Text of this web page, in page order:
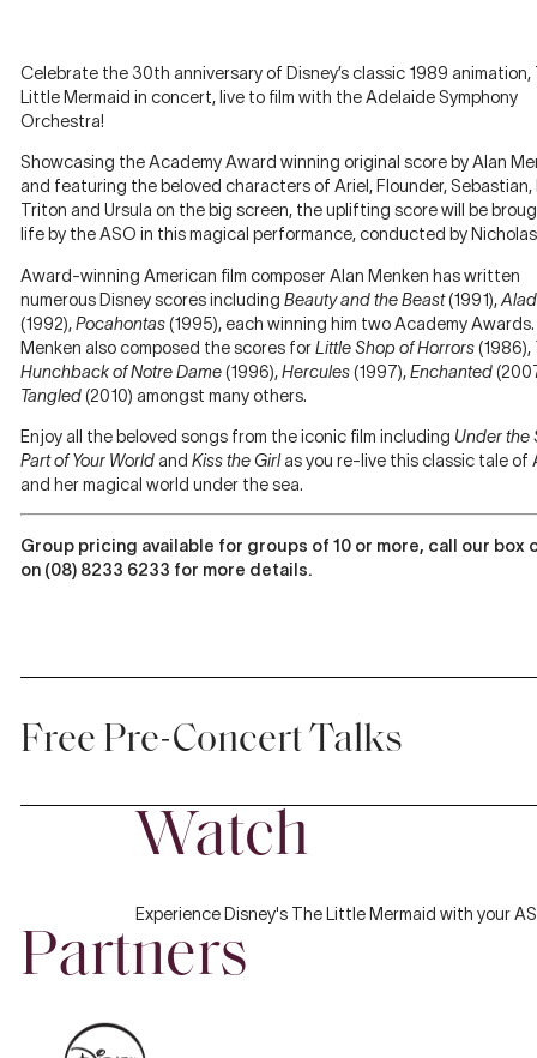
Celebrate the 30th anniversary of Disney’s classic 1989 animation,
Little Mermaid in concert, live to film with the Adelaide Symphony
Orchestra!
Showcasing the Academy Award winning original score by Alan
and featuring the beloved characters of Ariel, Flounder, Sebastian,
Triton and Ursula on the big screen, the uplifting score will be
life by the ASO in this magical performance, conducted by
Award-winning American film composer Alan Menken has written
numerous Disney scores includingBeauty and the Beast(1991),
(1992),Pocahontas(1995), each winning him two Academy Awards.
Menken also composed the scores forLittle Shop of Horrors(1986),
Hunchback of Notre Dame(1996),Hercules(1997),Enchanted
Tangled(2010) amongst many others.
Enjoy all the beloved songs from the iconic film including Under the
Part of Your WorldandKiss the Girlas you re-live this classic tale of
and her magical world under the sea.
Group pricing available for groups of 10 or more, call our box
on (08) 8233 6233 for more details.
Free Pre-Concert Talks
Discover more about the music with
pre-concert talks before eachSymphony Series
conductors, composers, and ASO players share personal insights
the music.
Classical Conversations
occur one hour prior to each
in the stalls of the Adelaide Town Hall.
Watch
Experience Disney's The Little Mermaid with your
Partners